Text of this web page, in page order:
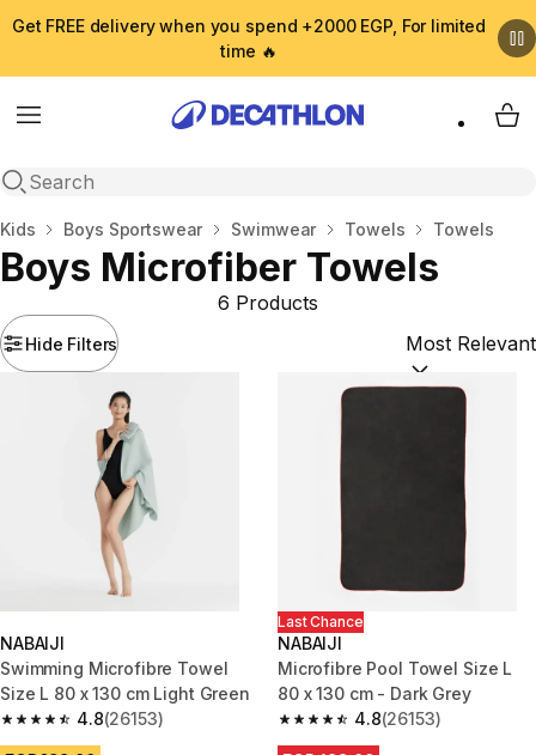
Get FREE delivery when you spend +2000 EGP, For limited
time 🔥
Menu
Open search
My
Home
Kids Boys Sportswear Swimwear Towels Towels
Boys Microfiber Towels
Hide Filters
6 Products
Sort by:
NABAIJI
Swimming Microfibre Towel
Size L 80 x 130 cm Light Green
4.8
4.8 out of 5 stars from 26153 reviews
(26153)
Last Chance
NABAIJI
Microfibre Pool Towel Size L
80 x 130 cm - Dark Grey
4.8
4.8 out of 5 stars from 26153
(26153)